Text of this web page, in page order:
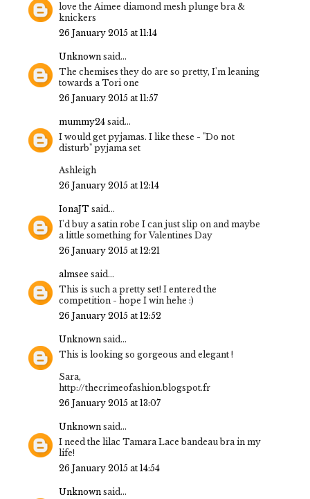
love the Aimee diamond mesh plunge bra &
knickers
26 January 2015 at 11:14
Unknown said...
The chemises they do are so pretty, I'm leaning
towards a Tori one
26 January 2015 at 11:57
mummy24 said...
I would get pyjamas. I like these - "Do not
disturb" pyjama set
Ashleigh
26 January 2015 at 12:14
IonaJT said...
I'd buy a satin robe I can just slip on and maybe
a little something for Valentines Day
26 January 2015 at 12:21
almsee said...
This is such a pretty set! I entered the
competition - hope I win hehe :)
26 January 2015 at 12:52
Unknown said...
This is looking so gorgeous and elegant !
Sara,
http://thecrimeofashion.blogspot.fr
26 January 2015 at 13:07
Unknown said...
I need the lilac Tamara Lace bandeau bra in my
life!
26 January 2015 at 14:54
Unknown said...